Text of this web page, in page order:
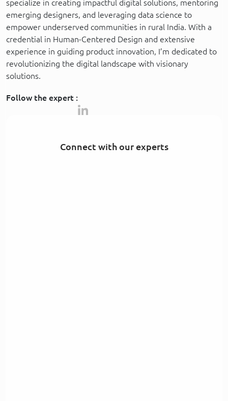
specialize in creating impactful digital solutions, mentoring
emerging designers, and leveraging data science to
empower underserved communities in rural India. With a
credential in Human-Centered Design and extensive
experience in guiding product innovation, I’m dedicated to
revolutionizing the digital landscape with visionary
solutions.
Follow the expert :
Connect with our experts